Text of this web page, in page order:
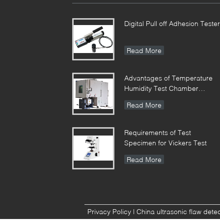
Digital Pull off Adhesion Tester
Read More
Advantages of Temperature
Humidity Test Chamber
Integrates Vibration
Read More
Requirements of Test
Specimen for Vickers Test
Read More
Privacy Policy| China ultrasonic flaw